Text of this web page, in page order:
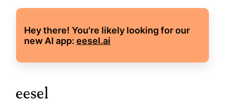
Hey there! You're likely looking for our
new AI app: eesel.ai